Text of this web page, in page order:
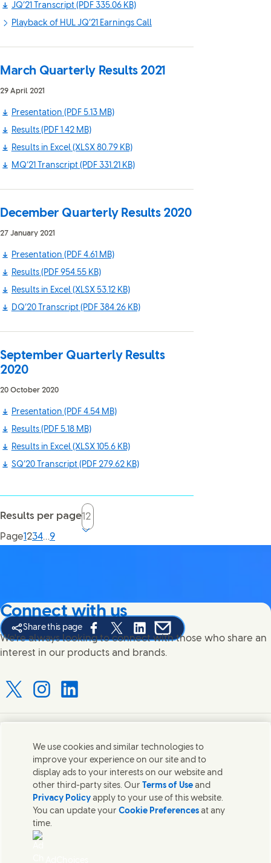
JQ’21 Transcript(PDF 335.06 KB)
Playback of HUL JQ’21 Earnings Call
March Quarterly Results 2021
29 April 2021
Presentation (PDF 5.13 MB)
Results(PDF 1.42 MB)
Results in Excel(XLSX 80.79 KB)
MQ’21 Transcript(PDF 331.21 KB)
December Quarterly Results 2020
27 January 2021
Presentation (PDF 4.61 MB)
Results(PDF 954.55 KB)
Results in Excel(XLSX 53.12 KB)
DQ’20 Transcript(PDF 384.26 KB)
September Quarterly Results
2020
20 October 2020
Presentation (PDF 4.54 MB)
Results(PDF 5.18 MB)
Results in Excel(XLSX 105.6 KB)
SQ’20 Transcript(PDF 279.62 KB)
Results per page
Page1Current page, page
234…9
Share this page
Share this page on Facebook
Share this page on X
Share this page on Linked In
Share this page on E-mail
Connect with us
We're always looking to connect with those who share an
interest in our products and brands.
with us on X
Connect with us on Instagram
Connect with us on LinkedIn
Contact us
Connect with our specialist teams or find Unilever
contacts around the world.
Contact us
Contact Hindustan Unilever Limited
We use cookies and similar technologies to
improve your experience on our site and to
display ads to your interests on our website and
other third-party sites. Our Terms of Use and
Privacy Policy apply to your use of this website.
You can update yourCookie Preferences at any
time.